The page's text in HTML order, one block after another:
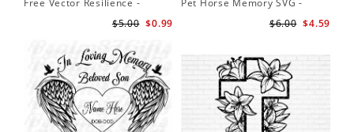
Free Vector Resilience -
$0.99
$5.00
Pet Horse Memory SVG -
$4.59
$6.00